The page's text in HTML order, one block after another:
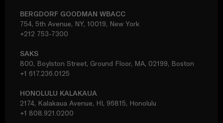
BERGDORF GOODMAN WBACC
754, 5th Avenue, NY, 10019, New York
+212 753-7300
SAKS
800, Boylston Street, Ground Floor, MA, 02199, Boston
+1 617.236.0125
HONOLULU KALAKAUA
2174, Kalakaua Avenue, HI, 96815, Honolulu
+1 808.921.0200